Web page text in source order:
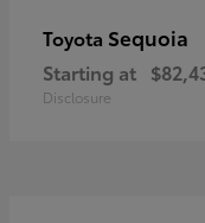
Toyota Sequoia
Starting at
Disclosure